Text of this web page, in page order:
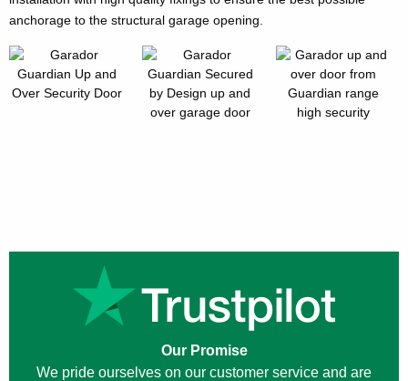
anchorage to the structural garage opening.
Our Promise
We pride ourselves on our customer service and are